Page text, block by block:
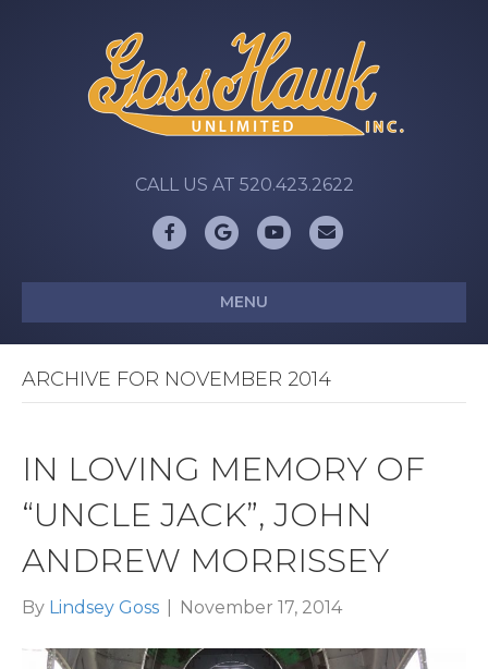
CALL US AT 520.423.2622
FacebookGoogleYoutubeEmail
MENU
ARCHIVE FOR NOVEMBER 2014
IN LOVING MEMORY OF
“UNCLE JACK”, JOHN
ANDREW MORRISSEY
By Lindsey Goss November 17, 2014